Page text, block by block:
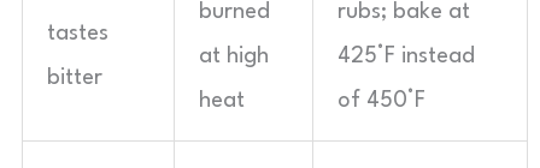
tastes
bitter
burned
at high
heat
rubs; bake at
425°F instead
of 450°F